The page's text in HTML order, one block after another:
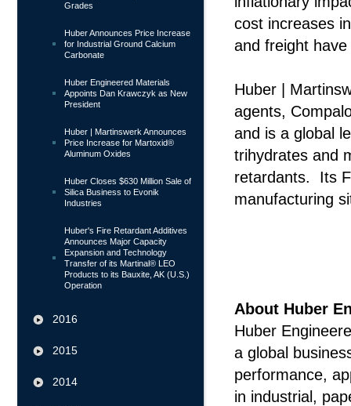
Grades
Huber Announces Price Increase
for Industrial Ground Calcium
Carbonate
Huber Engineered Materials
Appoints Dan Krawczyk as New
President
Huber | Martinswerk Announces
Price Increase for Martoxid®
Aluminum Oxides
Huber Closes $630 Million Sale of
Silica Business to Evonik
Industries
Huber's Fire Retardant Additives
Announces Major Capacity
Expansion and Technology
Transfer of its Martinal® LEO
Products to its Bauxite, AK (U.S.)
Operation
2016
2015
2014
cost increases
and freight
Huber |
agents,
and is a global
trihydrates and
retardants. Its
manufacturing
About Huber
Huber
a global
performance,
in industrial,